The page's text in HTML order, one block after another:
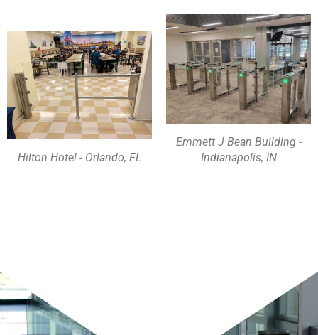
Hilton Hotel - Orlando, FL
Emmett J Bean Building -
Indianapolis, IN